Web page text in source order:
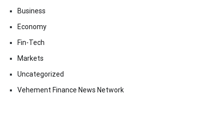
Business
Economy
Fin-Tech
Markets
Uncategorized
Vehement Finance News Network